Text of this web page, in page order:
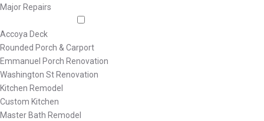
Major Repairs
Accoya Deck
Rounded Porch & Carport
Emmanuel Porch Renovation
Washington St Renovation
Kitchen Remodel
Custom Kitchen
Master Bath Remodel